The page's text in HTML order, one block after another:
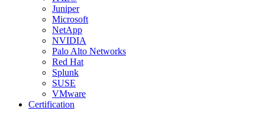
Juniper
Microsoft
NetApp
NVIDIA
Palo Alto Networks
Red Hat
Splunk
SUSE
VMware
Certification